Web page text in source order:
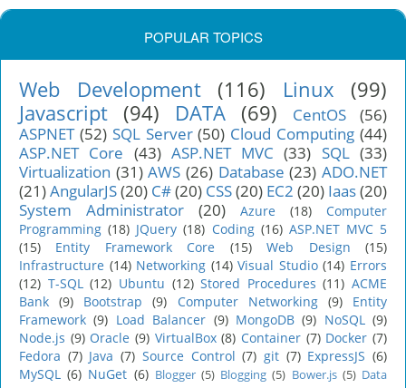
POPULAR TOPICS
Web Development (116) Linux
(99)
Javascript (94) DATA (69) CentOS
(56)
ASPNET (52) SQL Server (50) Cloud Computing (44)
ASP.NET Core (43) ASP.NET MVC (33) SQL (33)
Virtualization (31) AWS (26) Database (23) ADO.NET
(21)AngularJS(20) C#(20) CSS(20) EC2 (20) Iaas(20)
System Administrator
(20) Azure (18)
Computer
Programming (18) JQuery (18) Coding (16) ASP.NET MVC 5
(15)
Entity Framework Core (15) Web Design
(15)
Infrastructure (14) Networking (14) Visual Studio (14) Errors
(12) T-SQL (12) Ubuntu (12) Stored Procedures (11) ACME
Bank (9) Bootstrap (9) Computer Networking (9)
Entity
Framework (9) Load Balancer (9) MongoDB (9) NoSQL (9)
Node.js (9) Oracle (9) VirtualBox (8) Container (7) Docker (7)
Fedora (7) Java (7) Source Control (7) git (7) ExpressJS (6)
MySQL (6) NuGet (6) Blogger (5) Blogging (5) Bower.js (5) Data